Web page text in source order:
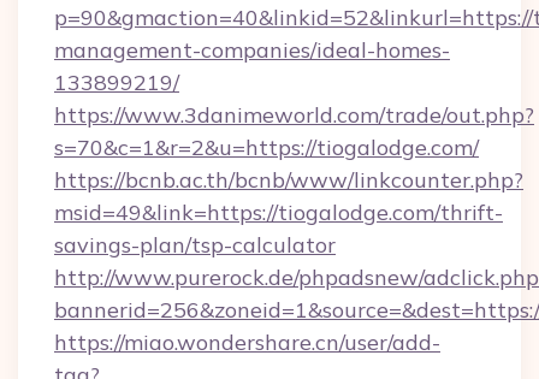
management-companies/ideal-homes-
133899219/
https://www.3danimeworld.com/trade/out.php?
s=70&c=1&r=2&u=https://tiogalodge.com/
https://bcnb.ac.th/bcnb/www/linkcounter.php?
msid=49&link=https://tiogalodge.com/thrift-
savings-plan/tsp-calculator
http://www.purerock.de/phpadsnew/
https://miao.wondershare.cn/user/add-